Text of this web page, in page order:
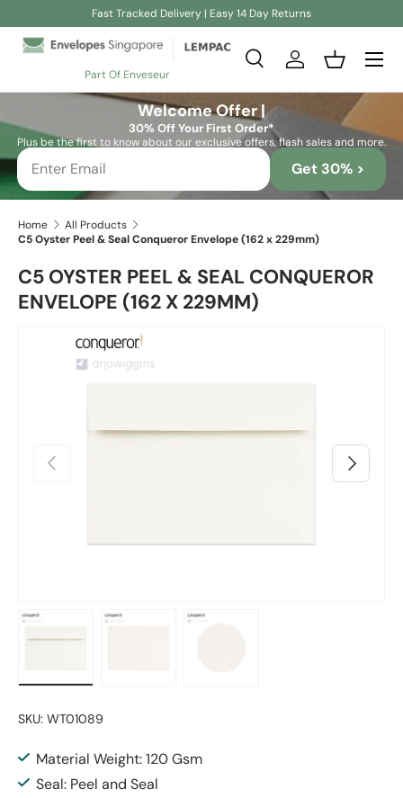
Skip to content
Fast Tracked Delivery | Easy 14 Day Returns
Part Of Enveseur
Search
SearchLog inBasket
Welcome Offer |
30% Off Your First Order*
Plus be the first to know about our exclusive offers, flash sales and more.
Get 30% >
Home
All Products
C5 Oyster Peel & Seal Conqueror Envelope (162 x 229mm)
C5 OYSTER PEEL & SEAL CONQUEROR
ENVELOPE (162 X 229MM)
Skip to product information
Previous Next
SKU: WT01089
Material Weight: 120 Gsm
Seal: Peel and Seal